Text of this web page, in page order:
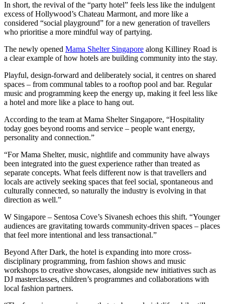
In short, the revival of the “party hotel” feels less like the indulgent
excess of Hollywood’s Chateau Marmont, and more like a
considered “social playground” for a new generation of travellers
who prioritise a more mindful way of partying.
The newly opened Mama Shelter Singapore along Killiney Road is
a clear example of how hotels are building community into the stay.
Playful, design-forward and deliberately social, it centres on shared
spaces – from communal tables to a rooftop pool and bar. Regular
music and programming keep the energy up, making it feel less like
a hotel and more like a place to hang out.
According to the team at Mama Shelter Singapore, “Hospitality
today goes beyond rooms and service – people want energy,
personality and connection.”
“For Mama Shelter, music, nightlife and community have always
been integrated into the guest experience rather than treated as
separate concepts. What feels different now is that travellers and
locals are actively seeking spaces that feel social, spontaneous and
culturally connected, so naturally the industry is evolving in that
direction as well.”
W Singapore – Sentosa Cove’s Sivanesh echoes this shift. “Younger
audiences are gravitating towards community-driven spaces – places
that feel more intentional and less transactional.”
Beyond After Dark, the hotel is expanding into more cross-
disciplinary programming, from fashion shows and music
workshops to creative showcases, alongside new initiatives such as
DJ masterclasses, children’s programmes and collaborations with
local fashion partners.